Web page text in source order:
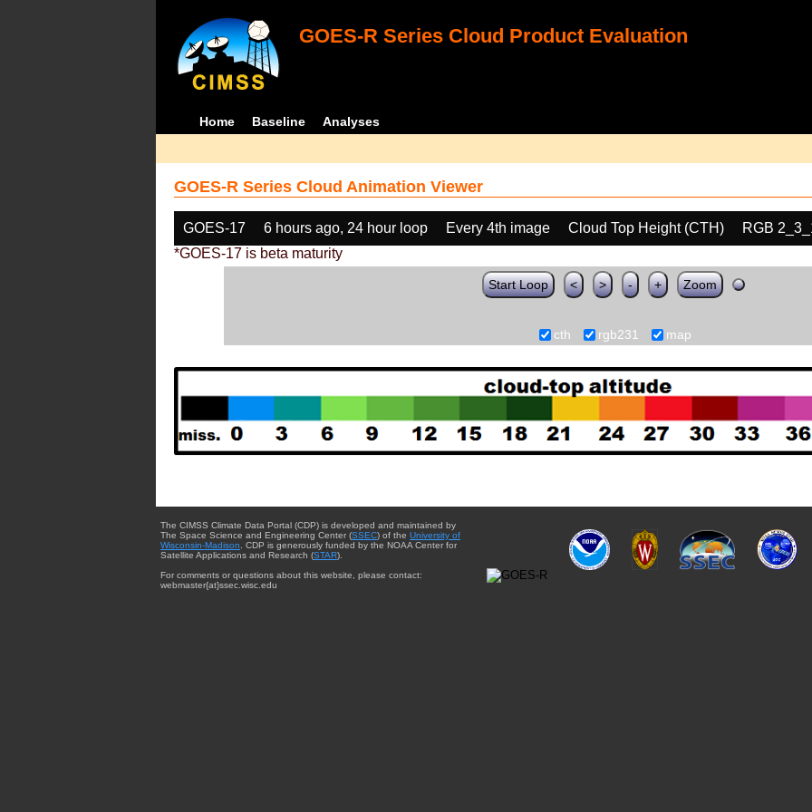
GOES-R Series Cloud Product Evaluation
Home Baseline Analyses
GOES-R Series Cloud Animation Viewer
GOES-17 6 hours ago, 24 hour loop Every 4th image Cloud Top Height (CTH)
RGB
*GOES-17 is beta maturity
Start Loop < > - + Zoom
cth rgb231 map
The CIMSS Climate Data Portal (CDP) is developed and maintained by
The Space Science and Engineering Center (SSEC) of the University of
Wisconsin-Madison . CDP is generously funded by the NOAA Center for
Satellite Applications and Research (STAR).
For comments or questions about this website, please contact:
webmaster{at}ssec.wisc.edu